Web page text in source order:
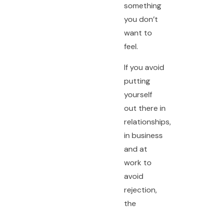
something
you don’t
want to
feel.
If you avoid
putting
yourself
out there in
relationships,
in business
and at
work to
avoid
rejection,
the